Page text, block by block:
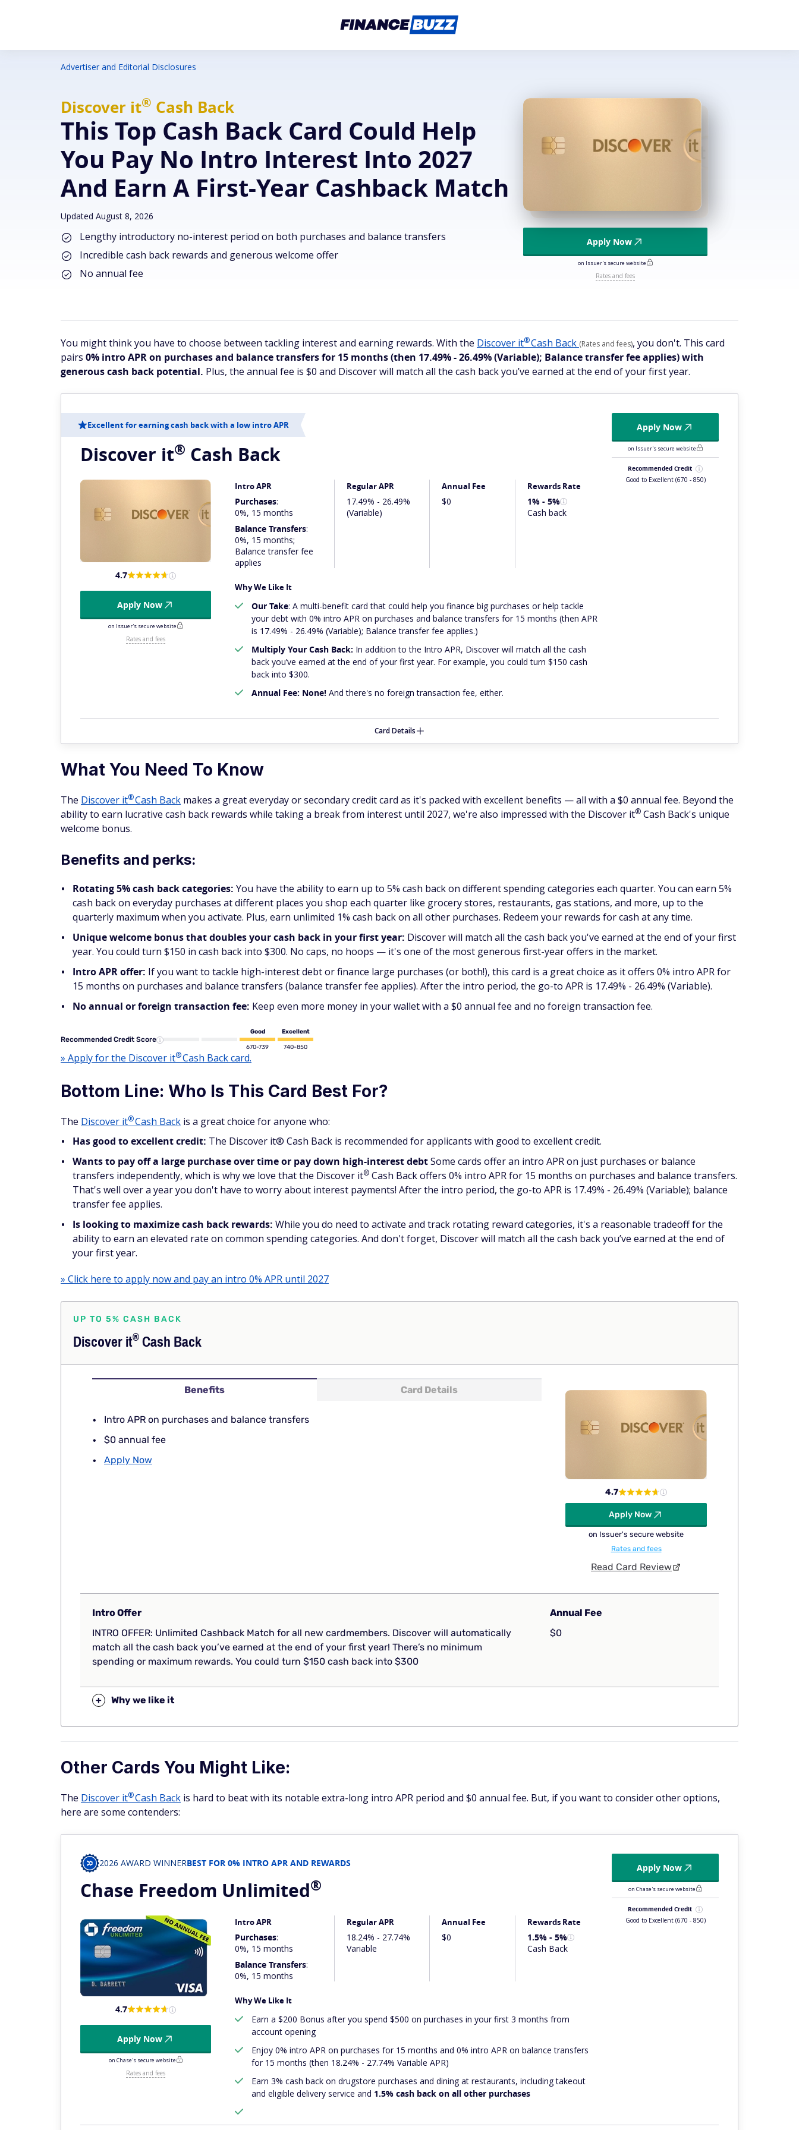
Advertiser and Editorial Disclosures
Discover it® Cash Back
This Top Cash Back Card Could Help
You Pay No Intro Interest Into 2027
And Earn A First-Year Cashback Match
Lengthy introductory no-interest period on both purchases and balance transfers
Incredible cash back rewards and generous welcome offer
No annual fee
Updated August 8, 2026
Apply Now
on Issuer's secure website
Rates and fees
You might think you have to choose between tackling interest and earning rewards. With the Discover it®Cash Back (Rates and fees), you don't. This card
pairs 0% intro APR on purchases and balance transfers for 15 months(then 17.49% - 26.49% (Variable); Balance transfer fee applies)with
generous cash back potential. Plus, the annual fee is $0 and Discover will match all the cash back you’ve earned at the end of your first year.
Excellent for earning cash back with a low intro APR
Discover it® Cash Back
4.7
Apply Now
on Issuer's secure website
Rates and fees
Intro APR
Purchases:
0%, 15 months
Balance Transfers:
0%, 15 months;
Balance transfer fee
applies
Regular APR
17.49% - 26.49%
(Variable)
Annual Fee
$0
Rewards Rate
1% - 5%
Cash back
Why We Like It
Our Take: A multi-benefit card that could help you finance big purchases or help tackle
your debt with 0% intro APR on purchases and balance transfers for 15 months (then APR
is 17.49% - 26.49% (Variable); Balance transfer fee applies.)
Multiply Your Cash Back: In addition to the Intro APR, Discover will match all the cash
back you’ve earned at the end of your first year. For example, you could turn $150 cash
back into $300.
Annual Fee: None! And there's no foreign transaction fee, either.
Apply Now
on Issuer's secure website
Recommended Credit
Good to Excellent (670 - 850)
Card Details
What You Need To Know
The Discover it®Cash Back makes a great everyday or secondary credit card as it's packed with excellent benefits — all with a $0 annual fee. Beyond the
ability to earn lucrative cash back rewards while taking a break from interest until 2027, we're also impressed with the Discover it® Cash Back's unique
welcome bonus.
Benefits and perks:
Rotating 5% cash back categories: You have the ability to earn up to 5% cash back on different spending categories each quarter. You can earn 5%
cash back on everyday purchases at different places you shop each quarter like grocery stores, restaurants, gas stations, and more, up to the
quarterly maximum when you activate. Plus, earn unlimited 1% cash back on all other purchases. Redeem your rewards for cash at any time.
Unique welcome bonus that doubles your cash back in your first year: Discover will match all the cash back you've earned at the end of your first
year. You could turn $150 in cash back into $300. No caps, no hoops — it's one of the most generous first-year offers in the market.
Intro APR offer: If you want to tackle high-interest debt or finance large purchases (or both!), this card is a great choice as it offers 0% intro APR for
15 months on purchases and balance transfers (balance transfer fee applies). After the intro period, the go-to APR is 17.49% - 26.49% (Variable).
No annual or foreign transaction fee: Keep even more money in your wallet with a $0 annual fee and no foreign transaction fee.
Recommended Credit Score
Good
670-739
Excellent
740-850
» Apply for the Discover it®Cash Back card.
Bottom Line: Who Is This Card Best For?
The Discover it®Cash Back is a great choice for anyone who:
Has good to excellent credit: The Discover it® Cash Back is recommended for applicants with good to excellent credit.
Wants to pay off a large purchase over time or pay down high-interest debtSome cards offer an intro APR on just purchases or balance
transfers independently, which is why we love that the Discover it® Cash Back offers 0% intro APR for 15 months on purchases and balance transfers.
That's well over a year you don't have to worry about interest payments! After the intro period, the go-to APR is 17.49% - 26.49% (Variable); balance
transfer fee applies.
Is looking to maximize cash back rewards: While you do need to activate and track rotating reward categories, it's a reasonable tradeoff for the
ability to earn an elevated rate on common spending categories. And don't forget, Discover will match all the cash back you’ve earned at the end of
your first year.
» Click here to apply now and pay an intro 0% APR until 2027
UP TO 5% CASH BACK
Discoverit®Cash Back
Benefits Card Details
Intro APR on purchases and balance transfers
$0 annual fee
Apply Now
4.7
Apply Now
on Issuer's secure website
Rates and fees
Read Card Review
Intro Offer
INTRO OFFER: Unlimited Cashback Match for all new cardmembers. Discover will automatically
match all the cash back you’ve earned at the end of your first year! There’s no minimum
spending or maximum rewards. You could turn $150 cash back into $300
Annual Fee
$0
+ Why we like it
Other Cards You Might Like:
The Discover it®Cash Back is hard to beat with its notable extra-long intro APR period and $0 annual fee. But, if you want to consider other options,
here are some contenders:
2026 AWARD WINNERBEST FOR 0% INTRO APR AND REWARDS
Chase Freedom Unlimited®
4.7
Apply Now
on Chase's secure website
Rates and fees
Intro APR
Purchases:
0%, 15 months
Balance Transfers:
0%, 15 months
Regular APR
18.24% - 27.74%
Variable
Annual Fee
$0
Rewards Rate
1.5% - 5%
Cash Back
Why We Like It
Earn a $200 Bonus after you spend $500 on purchases in your first 3 months from
account opening
Enjoy 0% intro APR on purchases for 15 months and 0% intro APR on balance transfers
for 15 months (then 18.24% - 27.74% Variable APR)
Earn 3% cash back on drugstore purchases and dining at restaurants, including takeout
and eligible delivery service and 1.5% cash back on all other purchases
Apply Now
on Chase's secure website
Recommended Credit
Good to Excellent (670 - 850)